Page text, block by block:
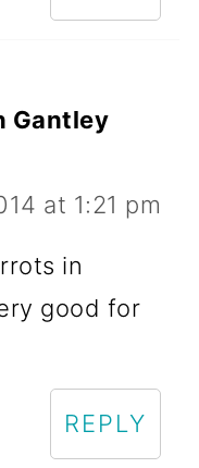
Gantley
at 1:21 pm
in
good for
REPLY